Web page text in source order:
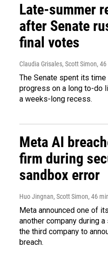
Late-summer
after Senate
final votes
Claudia Grisales, Scott Simon,
The Senate spent its
progress on a long to-do
a weeks-long recess.
Meta AI
firm during
sandbox error
Huo Jingnan, Scott Simon, 46
Meta announced one of
another company during
the third company to
breach.